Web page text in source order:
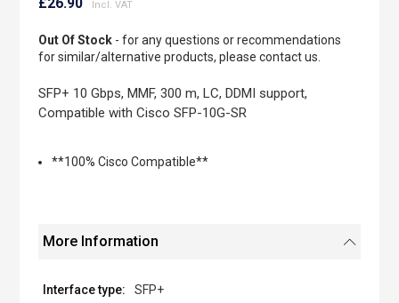
beginning
of
gallery
Out Of Stock- for any questions or recommendations
for similar/alternative products, please contact us.
SFP+ 10 Gbps, MMF, 300 m, LC, DDMI support,
Compatible with Cisco SFP-10G-SR
**100% Cisco Compatible**
More Information
SFP+